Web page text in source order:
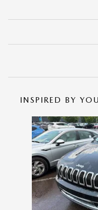
INSPIRED BY
Slide 1 of 6